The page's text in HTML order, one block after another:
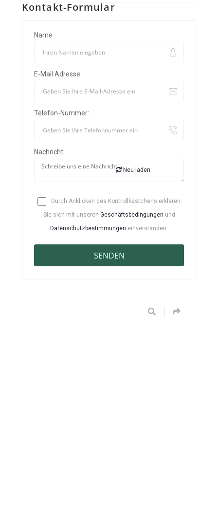
Kontakt-Formular
Name
E-Mail Adresse:
Telefon-Nummer:
Nachricht:
Neu laden
Durch Anklicken des Kontrollkästchens erklären
Sie sich mit unseren Geschäftsbedingungen und
Datenschutzbestimmungen einverstanden.